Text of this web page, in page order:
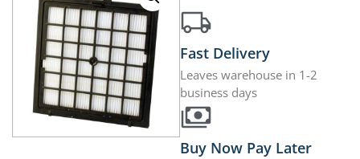
Fast Delivery
Leaves warehouse in 1-2
business days
Buy Now Pay Later